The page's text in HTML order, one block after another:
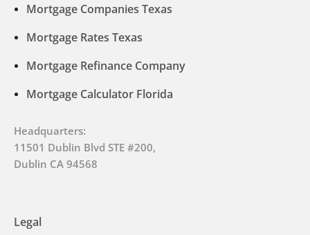
Mortgage Companies Texas
Mortgage Rates Texas
Mortgage Refinance Company
Mortgage Calculator Florida
Headquarters:
11501 Dublin Blvd STE #200,
Dublin CA 94568
Legal